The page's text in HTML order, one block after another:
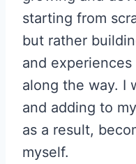
starting from
but rather
and
along the way. I
and adding to
as a result,
myself.